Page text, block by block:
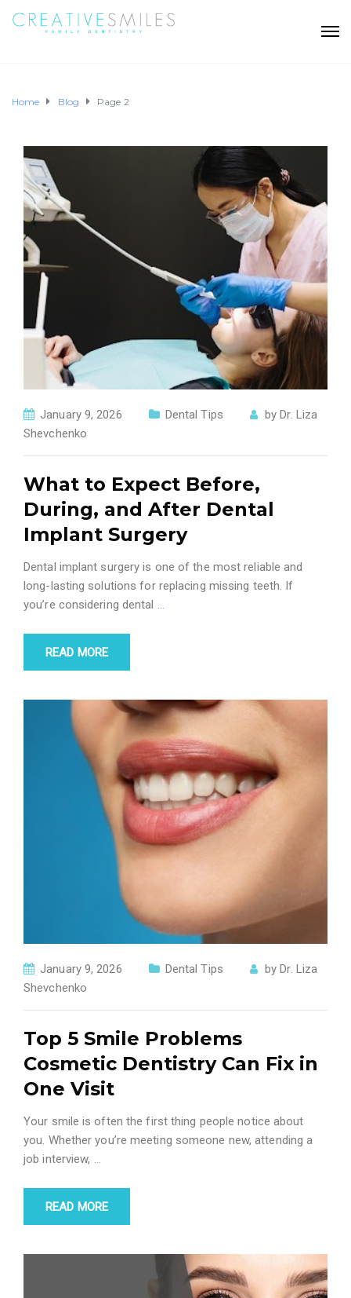
Home Blog Page 2
January 9, 2026 Dental Tips by Dr. Liza
Shevchenko
What to Expect Before,
During, and After Dental
Implant Surgery
Dental implant surgery is one of the most reliable and
long-lasting solutions for replacing missing teeth. If
you’re considering dental …
READ MORE
January 9, 2026 Dental Tips byDr. Liza
Shevchenko
Top 5 Smile Problems
Cosmetic Dentistry Can Fix in
One Visit
Your smile is often the first thing people notice about
you. Whether you’re meeting someone new, attending a
job interview, …
READ MORE